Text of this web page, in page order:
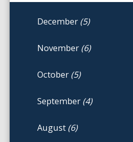
December (5)
November (6)
October (5)
September (4)
August (6)